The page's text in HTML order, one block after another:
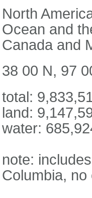
North
Ocean and
Canada and
38 00 N, 97
total:
land:
water:
note:
Columbia,